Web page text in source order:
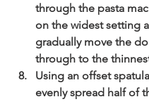
through the pasta
on the widest setting
gradually move the
through to the
Using an offset
evenly spread half of